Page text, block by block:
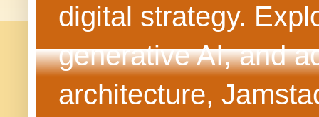
digital strategy.
generative AI, and
architecture,